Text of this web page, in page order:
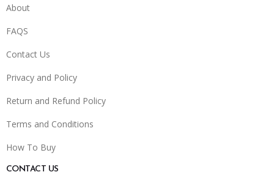
About
FAQS
Contact Us
Privacy and Policy
Return and Refund Policy
Terms and Conditions
How To Buy
CONTACT US